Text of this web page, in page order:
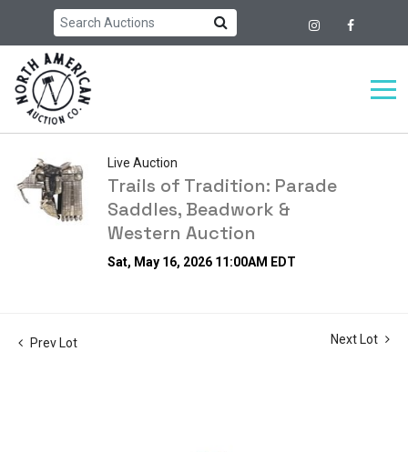
Live Auction
Trails of Tradition: Parade
Saddles, Beadwork &
Western Auction
Sat, May 16, 2026 11:00AM EDT
Prev Lot Next Lot